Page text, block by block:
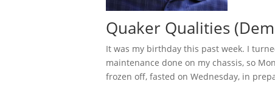
Quaker Qualities
It was my birthday this past week. I
maintenance done on my chassis, so
frozen off, fasted on Wednesday, in